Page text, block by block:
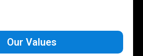
Our Values